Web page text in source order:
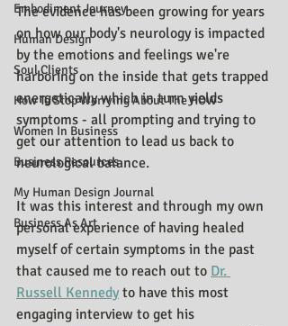
Embodiment Journey
Human Design
Soul Clients
How To Stop Worrying About The HOW
Women In Business
Business Resources
My Human Design Journal
Business As Art
The evidence has been growing for years
on how our body's neurology is impacted
by the emotions and feelings we're
harboring on the inside that gets trapped
energetically which in turn yields
symptoms - all prompting and trying to
get our attention to lead us back to
neurological balance.
It was this interest and through my own
personal experience of having healed
myself of certain symptoms in the past
that caused me to reach out to Dr.
Russell Kennedy to have this most
engaging interview to get his